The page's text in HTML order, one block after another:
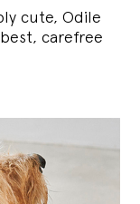
cute, Odile
carefree